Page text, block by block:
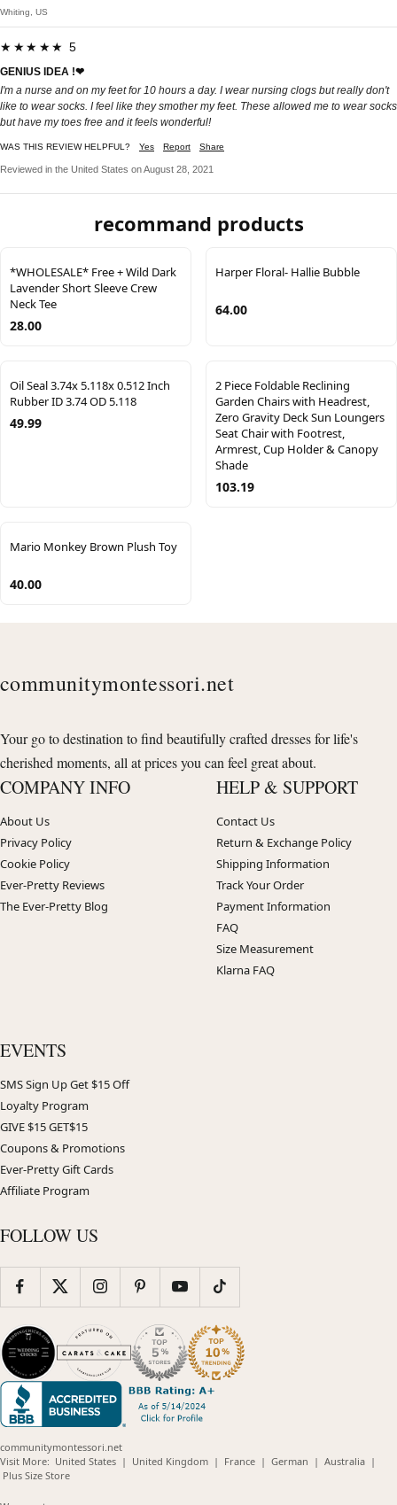
Whiting, US
★★★★★ 5
GENIUS IDEA !❤
I'm a nurse and on my feet for 10 hours a day. I wear nursing clogs but really don't
like to wear socks. I feel like they smother my feet. These allowed me to wear socks
but have my toes free and it feels wonderful!
WAS THIS REVIEW HELPFUL? Yes Report Share
Reviewed in the United States on August 28, 2021
recommand products
*WHOLESALE* Free + Wild Dark
Lavender Short Sleeve Crew
Neck Tee
28.00
Harper Floral- Hallie Bubble
64.00
Oil Seal 3.74x 5.118x 0.512 Inch
Rubber ID 3.74 OD 5.118
49.99
2 Piece Foldable Reclining
Garden Chairs with Headrest,
Zero Gravity Deck Sun Loungers
Seat Chair with Footrest,
Armrest, Cup Holder & Canopy
Shade
103.19
Mario Monkey Brown Plush Toy
40.00
communitymontessori.net
Your go to destination to find beautifully crafted dresses for life's
cherished moments, all at prices you can feel great about.
COMPANY INFO
About Us
Privacy Policy
Cookie Policy
Ever-Pretty Reviews
The Ever-Pretty Blog
HELP & SUPPORT
Contact Us
Return & Exchange Policy
Shipping Information
Track Your Order
Payment Information
FAQ
Size Measurement
Klarna FAQ
EVENTS
SMS Sign Up Get $15 Off
Loyalty Program
GIVE $15 GET$15
Coupons & Promotions
Ever-Pretty Gift Cards
Affiliate Program
FOLLOW US
communitymontessori.net
Visit More: United States(opens
| United Kingdom(opens
| France(opens
| German (opens
| Australia(opens
|
Plus Size Store(opens